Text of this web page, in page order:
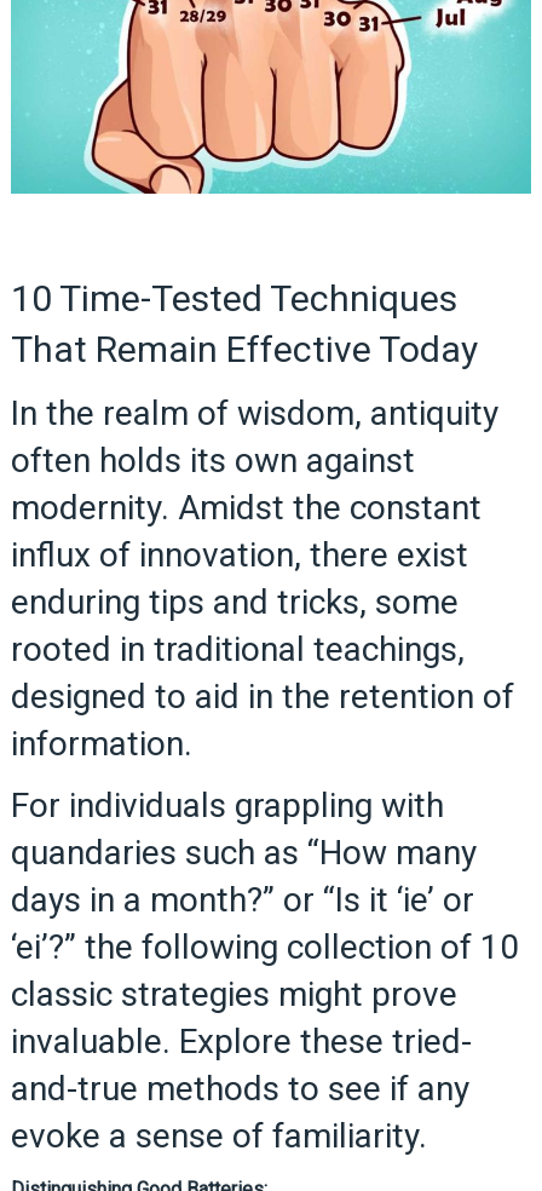
10 Time-Tested Techniques
That Remain Effective Today
In the realm of wisdom, antiquity
often holds its own against
modernity. Amidst the constant
influx of innovation, there exist
enduring tips and tricks, some
rooted in traditional teachings,
designed to aid in the retention of
information.
For individuals grappling with
quandaries such as “How many
days in a month?” or “Is it ‘ie’ or
‘ei’?” the following collection of 10
classic strategies might prove
invaluable. Explore these tried-
and-true methods to see if any
evoke a sense of familiarity.